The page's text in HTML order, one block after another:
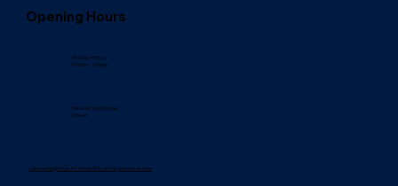
Opening Hours
Monday–Friday:
9:00am – 6:00pm
Saturday and Sunday:
Closed
Late opening hours for travel clinic and all private services